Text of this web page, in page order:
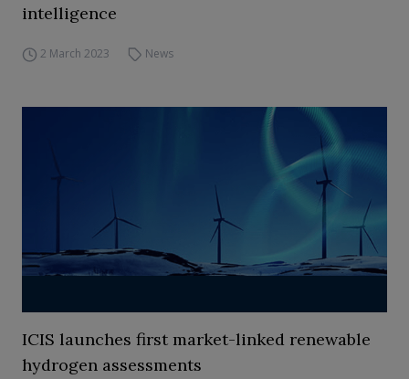
intelligence
2 March 2023 News
ICIS launches first market-linked renewable
hydrogen assessments